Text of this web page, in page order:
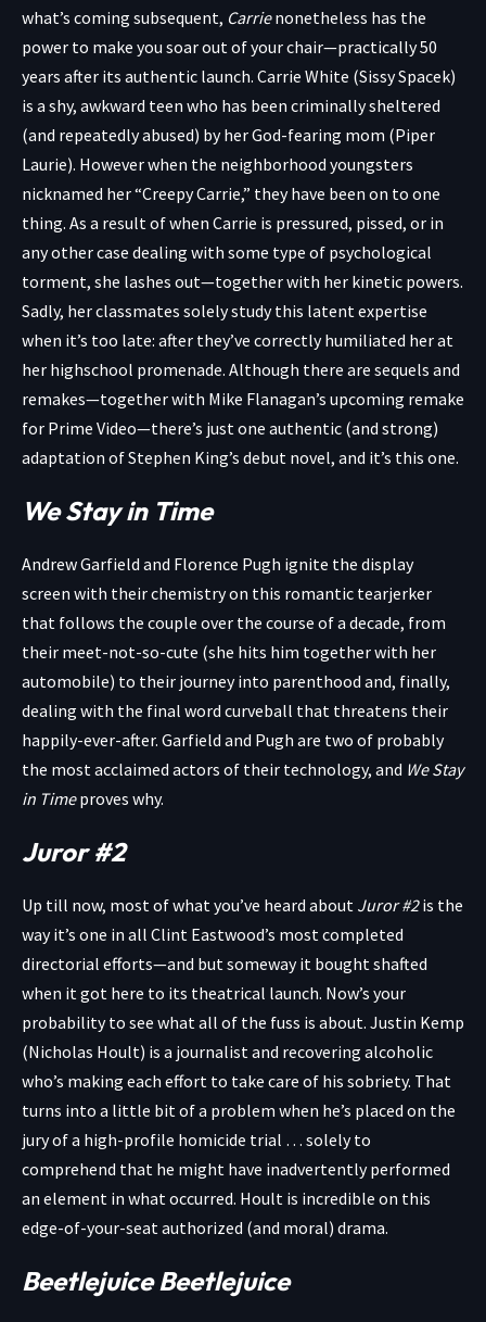
what’s coming subsequent, Carrienonetheless has the
power to make you soar out of your chair—practically 50
years after its authentic launch. Carrie White (Sissy Spacek)
is a shy, awkward teen who has been criminally sheltered
(and repeatedly abused) by her God-fearing mom (Piper
Laurie). However when the neighborhood youngsters
nicknamed her “Creepy Carrie,” they have been on to one
thing. As a result of when Carrie is pressured, pissed, or in
any other case dealing with some type of psychological
torment, she lashes out—together with her kinetic powers.
Sadly, her classmates solely study this latent expertise
when it’s too late: after they’ve correctly humiliated her at
her highschool promenade. Although there are sequels and
remakes—together with Mike Flanagan’s upcoming remake
for Prime Video—there’s just one authentic (and strong)
adaptation of Stephen King’s debut novel, and it’s this one.
We Stay in Time
Andrew Garfield and Florence Pugh ignite the display
screen with their chemistry on this romantic tearjerker
that follows the couple over the course of a decade, from
their meet-not-so-cute (she hits him together with her
automobile) to their journey into parenthood and, finally,
dealing with the final word curveball that threatens their
happily-ever-after. Garfield and Pugh are two of probably
the most acclaimed actors of their technology, and We Stay
in Timeproves why.
Juror #2
Up till now, most of what you’ve heard about Juror #2is the
way it’s one in all Clint Eastwood’s most completed
directorial efforts—and but someway it bought shafted
when it got here to its theatrical launch. Now’s your
probability to see what all of the fuss is about. Justin Kemp
(Nicholas Hoult) is a journalist and recovering alcoholic
who’s making each effort to take care of his sobriety. That
turns into a little bit of a problem when he’s placed on the
jury of a high-profile homicide trial … solely to
comprehend that he might have inadvertently performed
an element in what occurred. Hoult is incredible on this
edge-of-your-seat authorized (and moral) drama.
Beetlejuice Beetlejuice